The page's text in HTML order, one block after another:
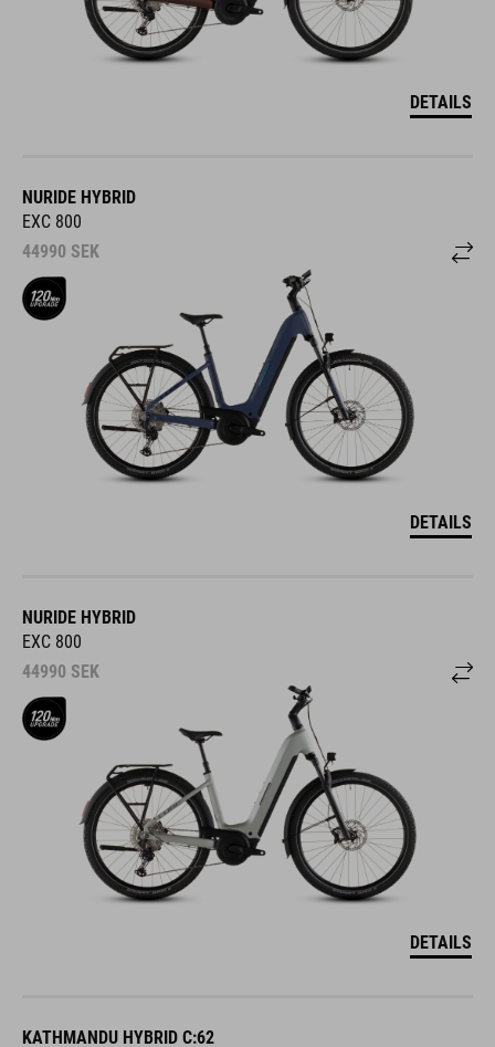
DETAILS
NURIDE HYBRID
EXC 800
44990 SEK
DETAILS
NURIDE HYBRID
EXC 800
44990 SEK
DETAILS
KATHMANDU HYBRID C:62